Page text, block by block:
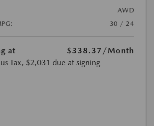
AWD
30 / 24
at $338.37 /Month
Tax, $2,031 due at signing